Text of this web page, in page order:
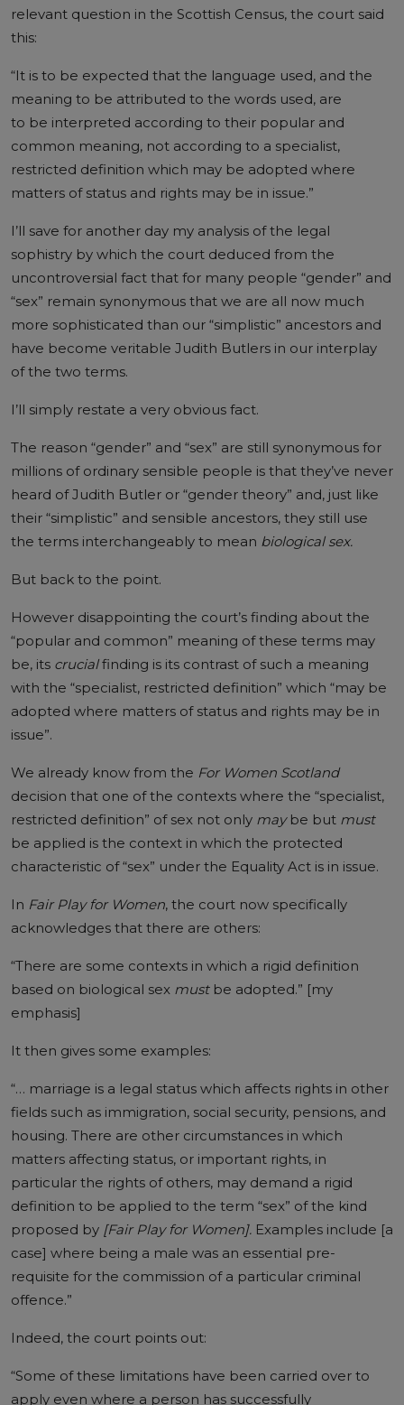
relevant question in the Scottish Census, the court said
this:
“It is to be expected that the language used, and the
meaning to be attributed to the words used, are
to be interpreted according to their popular and
common meaning, not according to a specialist,
restricted definition which may be adopted where
matters of status and rights may be in issue.”
I’ll save for another day my analysis of the legal
sophistry by which the court deduced from the
uncontroversial fact that for many people “gender” and
“sex” remain synonymous that we are all now much
more sophisticated than our “simplistic” ancestors and
have become veritable Judith Butlers in our interplay
of the two terms.
I’ll simply restate a very obvious fact.
The reason “gender” and “sex” are still synonymous for
millions of ordinary sensible people is that they’ve never
heard of Judith Butler or “gender theory” and, just like
their “simplistic” and sensible ancestors, they still use
the terms interchangeably to mean biological sex.
But back to the point.
However disappointing the court’s finding about the
“popular and common” meaning of these terms may
be, its crucialfinding is its contrast of such a meaning
with the “specialist, restricted definition” which “may be
adopted where matters of status and rights may be in
issue”.
We already know from the For Women Scotland
decision that one of the contexts where the “specialist,
restricted definition” of sex not only may be but must
be applied is the context in which the protected
characteristic of “sex” under the Equality Act is in issue.
In Fair Play for Women, the court now specifically
acknowledges that there are others:
“There are some contexts in which a rigid definition
based on biological sex mustbe adopted.” [my
emphasis]
It then gives some examples:
“… marriage is a legal status which affects rights in other
fields such as immigration, social security, pensions, and
housing. There are other circumstances in which
matters affecting status, or important rights, in
particular the rights of others, may demand a rigid
definition to be applied to the term “sex” of the kind
proposed by [Fair Play for Women]. Examples include [a
case] where being a male was an essential pre-
requisite for the commission of a particular criminal
offence.”
Indeed, the court points out:
“Some of these limitations have been carried over to
apply even where a person has successfully